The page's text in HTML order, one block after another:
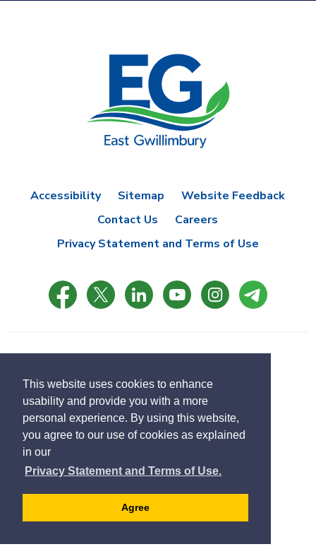
This website uses cookies to enhance
usability and provide you with a more
personal experience. By using this website,
you agree to our use of cookies as explained
in our
Privacy Statement and Terms of Use.
Agree
Accessibility Sitemap
Website Feedback
Contact Us
Careers
Privacy Statement and Terms of Use
Designed by eSolutionsGroup
Translate Select
language